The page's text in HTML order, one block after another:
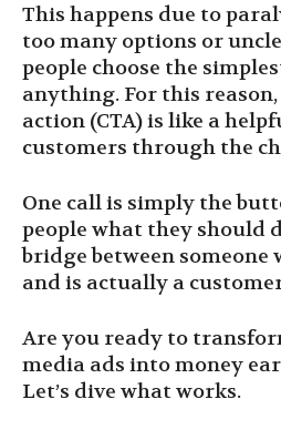
This happens due to
too many options or
people choose the
anything. For this
action (CTA) is like a
customers through the
One call is simply the
people what they should
bridge between someone
and is actually a
Are you ready to
media ads into money
Let’s dive what works.